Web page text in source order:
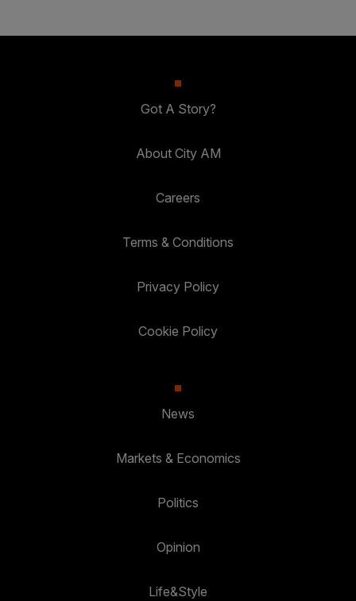
Got A Story?
About City AM
Careers
Terms & Conditions
Privacy Policy
Cookie Policy
News
Markets & Economics
Politics
Opinion
Life&Style